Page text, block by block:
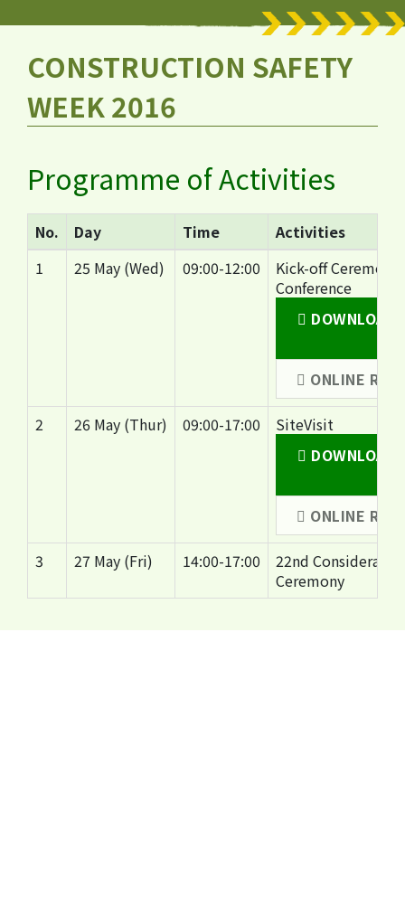
CONSTRUCTION SAFETY
WEEK 2016
Programme of Activities
No. Day Time
Activities
1
25 May (Wed) 09:00-12:00
Kick-off Ceremony
Conference
DOWNLOAD
ONLINE
2 26 May (Thur) 09:00-17:00
SiteVisit
DOWNLOAD
ONLINE
3 27 May (Fri) 14:00-17:00
22nd Considerate
Ceremony